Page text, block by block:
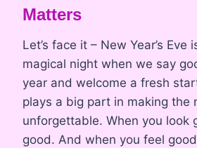
Matters
Let’s face it – New Year’s Eve
magical night when we say
year and welcome a fresh
plays a big part in making the
unforgettable. When you look
good. And when you feel